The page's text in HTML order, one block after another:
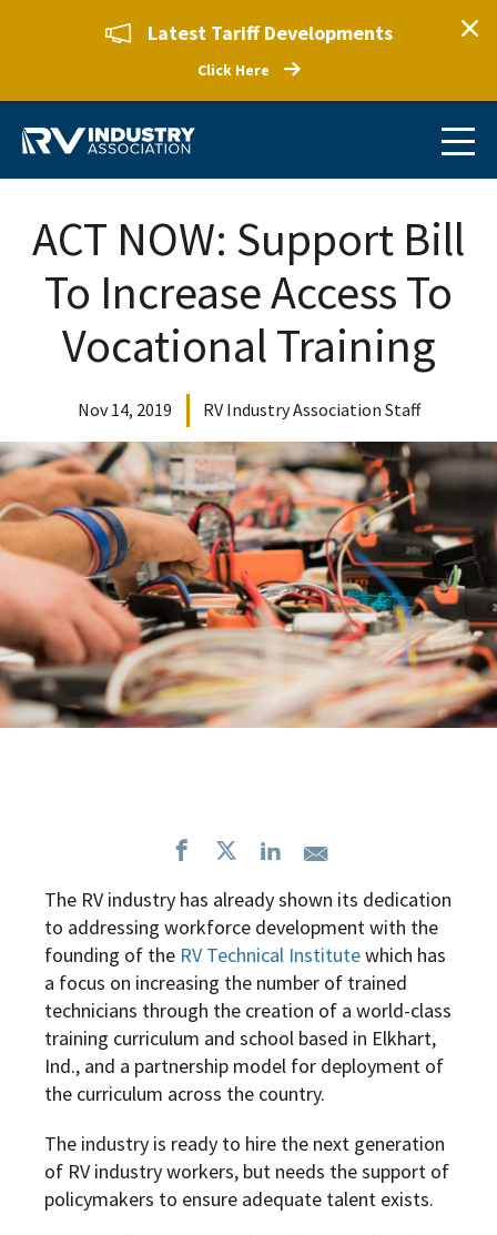
Latest Tariff Developments
Click Here
ACT NOW: Support Bill
To Increase Access To
Vocational Training
Nov 14, 2019 RV Industry Association Staff
The RV industry has already shown its dedication
to addressing workforce development with the
founding of the RV Technical Institutewhich has
a focus on increasing the number of trained
technicians through the creation of a world-class
training curriculum and school based in Elkhart,
Ind., and a partnership model for deployment of
the curriculum across the country.
The industry is ready to hire the next generation
of RV industry workers, but needs the support of
policymakers to ensure adequate talent exists.